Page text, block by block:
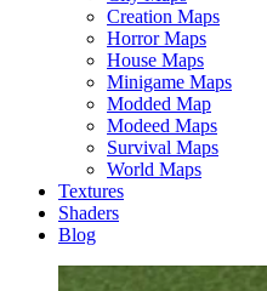
Creation Maps
Horror Maps
House Maps
Minigame Maps
Modded Map
Modeed Maps
Survival Maps
World Maps
Textures
Shaders
Blog